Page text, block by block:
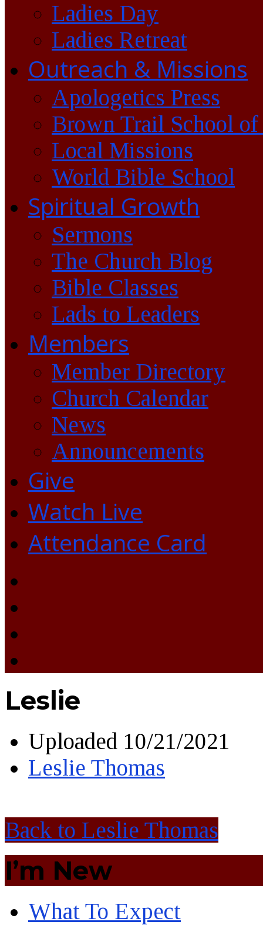
Ladies Day
Ladies Retreat
Outreach & Missions
Apologetics Press
Brown Trail School of
Local Missions
World Bible School
Spiritual Growth
Sermons
The Church Blog
Bible Classes
Lads to Leaders
Members
Member Directory
Church Calendar
News
Announcements
Give
Watch Live
Attendance Card
Leslie
Uploaded 10/21/2021
Leslie Thomas
Back to Leslie Thomas
I’m New
What To Expect